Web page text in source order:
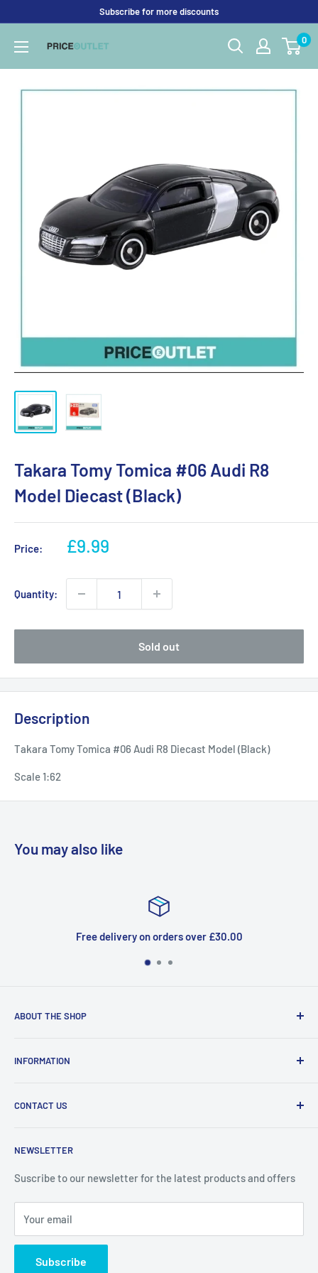
content
Subscribe for more discounts
Price
Outlet
UK
0
Takara Tomy Tomica #06 Audi R8
Model Diecast (Black)
Price:
Sale
£9.99
Quantity:
Sold out
Description
Takara Tomy Tomica #06 Audi R8 Diecast Model (Black)
Scale 1:62
You may also like
Free delivery on orders over £30.00
ABOUT THE SHOP
products at affordable prices. A trusted website since
Priceoutlet - Branded items at affordable prices!
INFORMATION
Refund Policy
Delivery & Returns
CONTACT US
Maybrook Road,
B76 1AL
NEWSLETTER
Suscribe to our newsletter for the latest products and offers
Your email
Subscribe